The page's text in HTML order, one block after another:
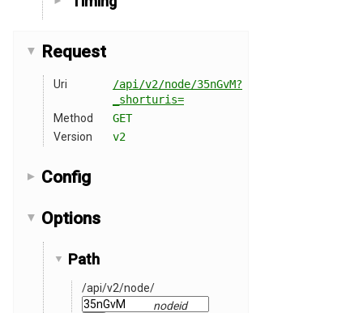
Request
Uri
/api/v2/node/35nGvM?
_shorturis=
Method
GET
Version
v2
Config
Options
Path
/api/v2/node/
nodeid